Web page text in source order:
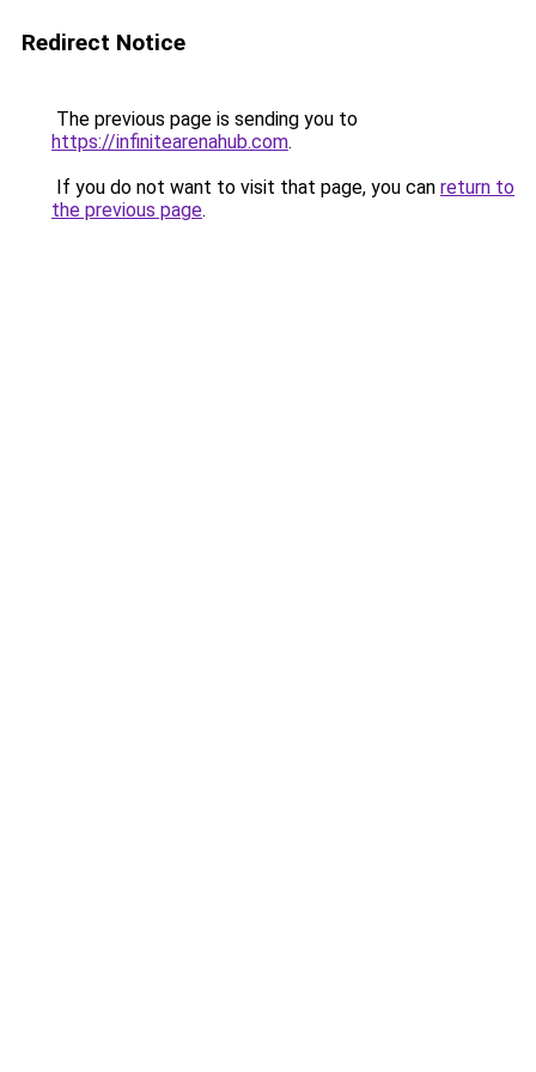
Redirect Notice
The previous page is sending you to
https://infinitearenahub.com.
If you do not want to visit that page, you can return to
the previous page.